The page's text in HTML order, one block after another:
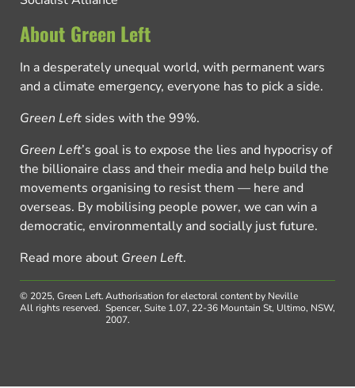
About Green Left
In a desperately unequal world, with permanent wars
and a climate emergency, everyone has to pick a side.
Green Left sides with the 99%.
Green Left’s goal is to expose the lies and hypocrisy of
the billionaire class and their media and help build the
movements organising to resist them — here and
overseas. By mobilising people power, we can win a
democratic, environmentally and socially just future.
Read more about Green Left.
© 2025, Green Left.
All rights reserved.
Authorisation for electoral content by Neville
Spencer, Suite 1.07, 22-36 Mountain St, Ultimo, NSW,
2007.